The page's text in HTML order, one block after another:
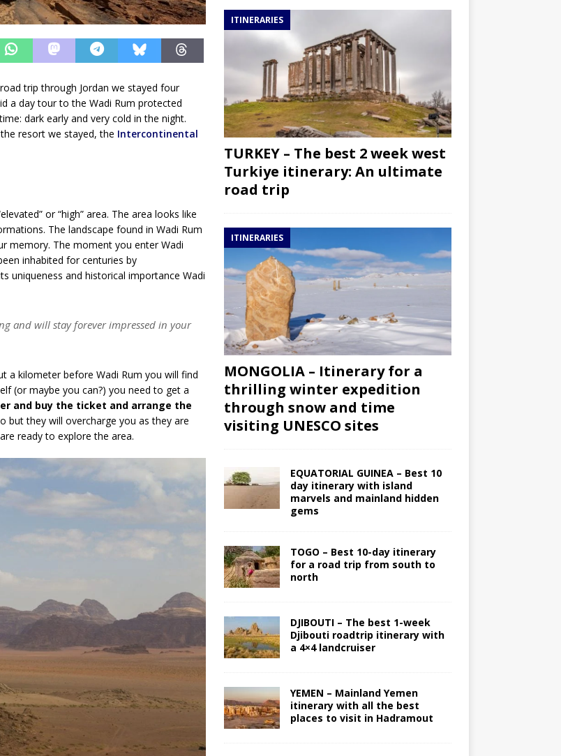
trip through Jordan we stayed four
a day tour to the Wadi Rum protected
dark early and very cold in the night.
resort we stayed, the Intercontinental
or “high” area. The area looks like
The landscape found in Wadi Rum
memory. The moment you enter Wadi
inhabited for centuries by
uniqueness and historical importance Wadi
and will stay forever impressed in your
a kilometer before Wadi Rum you will find
(or maybe you can?) you need to get a
and buy the ticket and arrange the
but they will overcharge you as they are
ready to explore the area.
ITINERARIES
TURKEY – The best 2 week west
Turkiye itinerary: An ultimate
road trip
ITINERARIES
MONGOLIA – Itinerary for a
thrilling winter expedition
through snow and time
visiting UNESCO sites
EQUATORIAL GUINEA – Best 10
day itinerary with island
marvels and mainland hidden
gems
TOGO – Best 10-day itinerary
for a road trip from south to
north
DJIBOUTI – The best 1-week
Djibouti roadtrip itinerary with
a 4×4 landcruiser
YEMEN – Mainland Yemen
itinerary with all the best
places to visit in Hadramout